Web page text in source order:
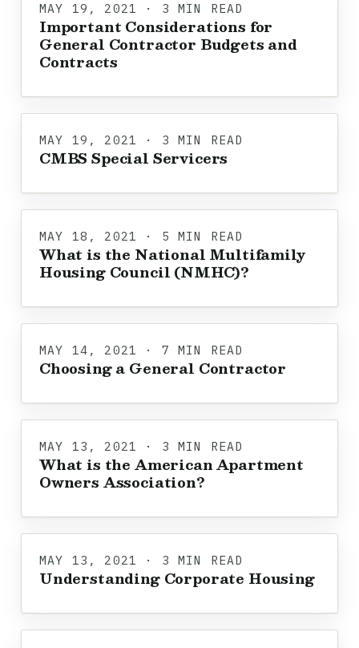
MAY 19, 2021 · 3 MIN READ
Important Considerations for
General Contractor Budgets and
Contracts
MAY 19, 2021 · 3 MIN READ
CMBS Special Servicers
MAY 18, 2021 · 5 MIN READ
What is the National Multifamily
Housing Council (NMHC)?
MAY 14, 2021 · 7 MIN READ
Choosing a General Contractor
MAY 13, 2021 · 3 MIN READ
What is the American Apartment
Owners Association?
MAY 13, 2021 · 3 MIN READ
Understanding Corporate Housing